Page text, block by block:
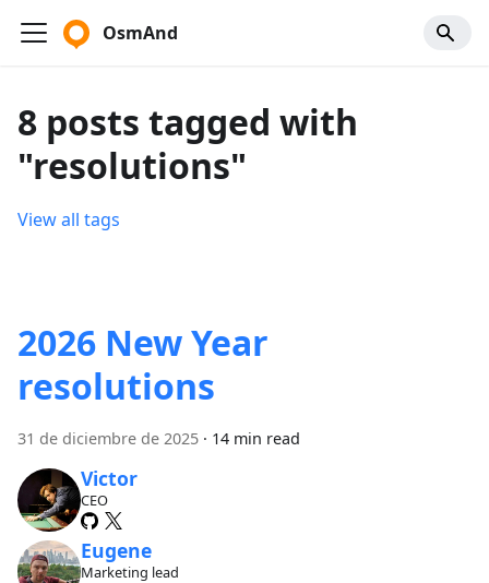
OsmAnd
8 posts tagged with
"resolutions"
View all tags
2026 New Year
resolutions
31 de diciembre de 2025 · 14 min read
Victor
CEO
Eugene
Marketing lead